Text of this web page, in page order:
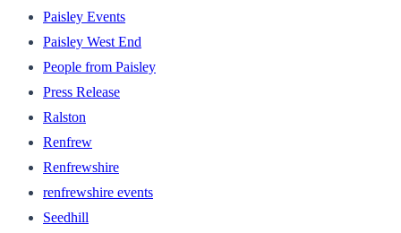
Paisley Events
Paisley West End
People from Paisley
Press Release
Ralston
Renfrew
Renfrewshire
renfrewshire events
Seedhill